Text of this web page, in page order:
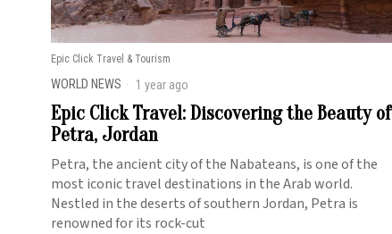
Epic Click Travel & Tourism
WORLD NEWS 1 year ago
Epic Click Travel: Discovering the Beauty of
Petra, Jordan
Petra, the ancient city of the Nabateans, is one of the
most iconic travel destinations in the Arab world.
Nestled in the deserts of southern Jordan, Petra is
renowned for its rock-cut